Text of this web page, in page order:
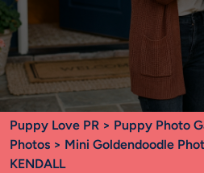
Puppy Love PR > Puppy Photo
Photos > Mini Goldendoodle
KENDALL